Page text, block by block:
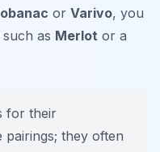
or Varivo, you
as Merlot or a
for their
pairings; they often